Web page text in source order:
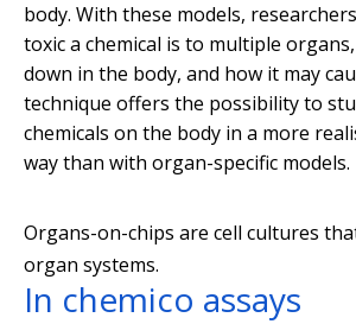
body. With these models,
toxic a chemical is to multiple
down in the body, and how it may
technique offers the possibility to
chemicals on the body in a more
way than with organ-specific models.
Organs-on-chips are cell cultures
organ systems.
In chemico assays